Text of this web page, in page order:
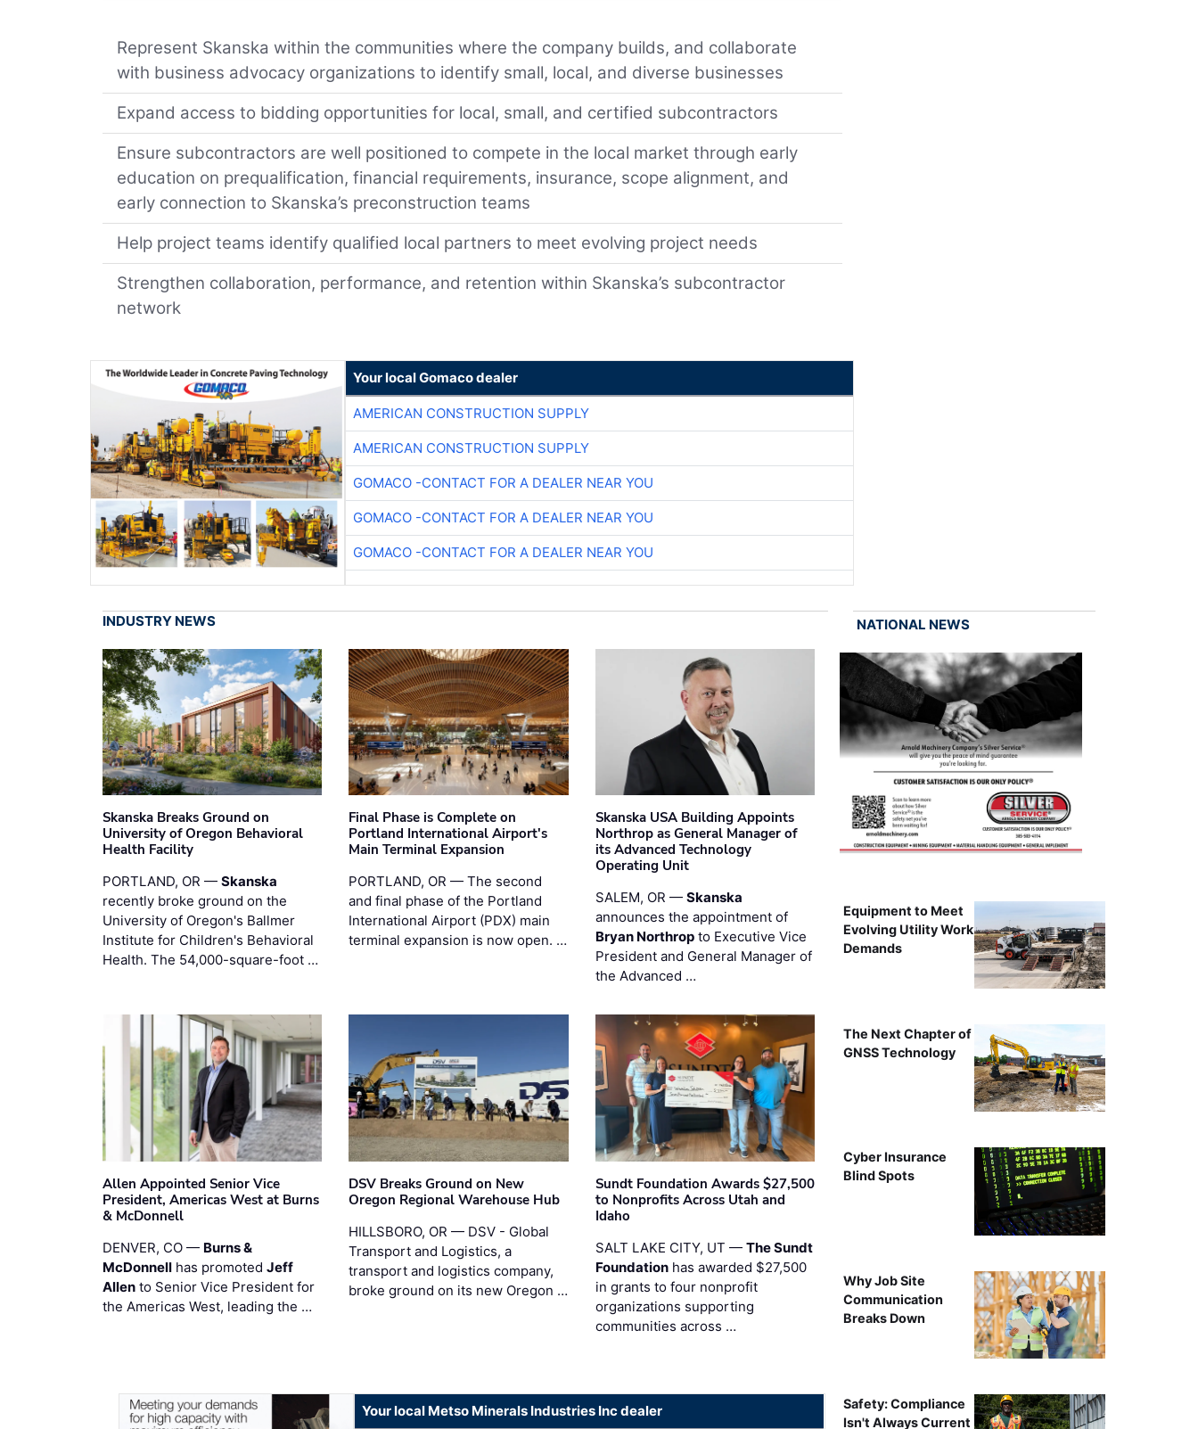
Represent Skanska within the communities where the company builds, and collaborate
with business advocacy organizations to identify small, local, and diverse businesses
Expand access to bidding opportunities for local, small, and certified subcontractors
Ensure subcontractors are well positioned to compete in the local market through early
education on prequalification, financial requirements, insurance, scope alignment, and
early connection to Skanska’s preconstruction teams
Help project teams identify qualified local partners to meet evolving project needs
Strengthen collaboration, performance, and retention within Skanska’s subcontractor
network
Your local Gomaco dealer
AMERICAN CONSTRUCTION SUPPLY
AMERICAN CONSTRUCTION SUPPLY
GOMACO -CONTACT FOR A DEALER NEAR YOU
GOMACO -CONTACT FOR A DEALER NEAR YOU
GOMACO -CONTACT FOR A DEALER NEAR YOU
INDUSTRY NEWS
Skanska Breaks Ground on
University of Oregon Behavioral
Health Facility
PORTLAND, OR — Skanska
recently broke ground on the
University of Oregon's Ballmer
Institute for Children's Behavioral
Health. The 54,000-square-foot …
Final Phase is Complete on
Portland International Airport's
Main Terminal Expansion
PORTLAND, OR — The second
and final phase of the Portland
International Airport (PDX) main
terminal expansion is now open. …
Skanska USA Building Appoints
Northrop as General Manager of
its Advanced Technology
Operating Unit
SALEM, OR — Skanska
announces the appointment of
Bryan Northropto Executive Vice
President and General Manager of
the Advanced …
Allen Appointed Senior Vice
President, Americas West at Burns
& McDonnell
DENVER, CO — Burns &
McDonnell has promoted Jeff
Allen to Senior Vice President for
the Americas West, leading the …
DSV Breaks Ground on New
Oregon Regional Warehouse Hub
HILLSBORO, OR — DSV - Global
Transport and Logistics, a
transport and logistics company,
broke ground on its new Oregon …
Sundt Foundation Awards $27,500
to Nonprofits Across Utah and
Idaho
SALT LAKE CITY, UT — The Sundt
Foundationhas awarded $27,500
in grants to four nonprofit
organizations supporting
communities across …
Your local Metso Minerals Industries Inc dealer
NATIONAL NEWS
Equipment to Meet
Evolving Utility Work
Demands
The Next Chapter of
GNSS Technology
Cyber Insurance
Blind Spots
Why Job Site
Communication
Breaks Down
Safety: Compliance
Isn't Always Current